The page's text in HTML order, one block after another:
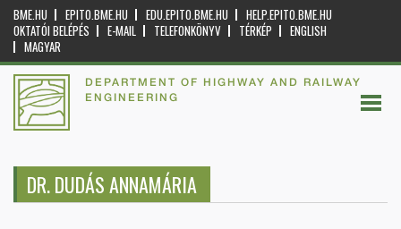
BME.HU EPITO.BME.HU EDU.EPITO.BME.HU
HELP.EPITO.BME.HU
OKTATÓI BELÉPÉS
E-MAIL TELEFONKÖNYV TÉRKÉP
ENGLISH
MAGYAR
DEPARTMENT OF HIGHWAY AND RAILWAY
ENGINEERING
DR. DUDÁS ANNAMÁRIA